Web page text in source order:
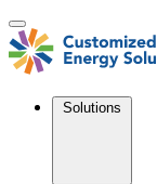
Skip
to
content
Solutions